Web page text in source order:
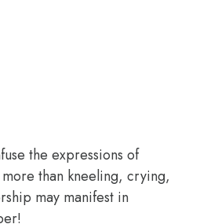
the expressions of
than kneeling, crying,
may manifest in